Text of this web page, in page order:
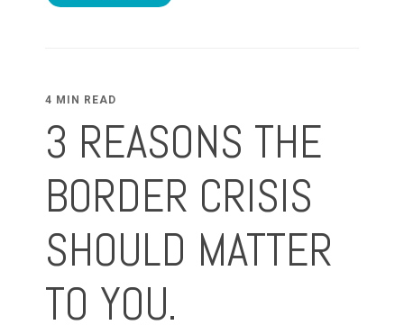
4 MIN READ
3 REASONS THE
BORDER CRISIS
SHOULD MATTER
TO YOU.